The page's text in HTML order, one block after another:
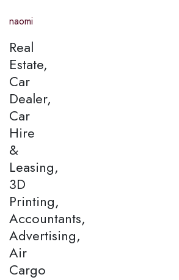
naomi
Real
Estate,
Car
Dealer,
Car
Hire
&
Leasing,
3D
Printing,
Accountants,
Advertising,
Air
Cargo